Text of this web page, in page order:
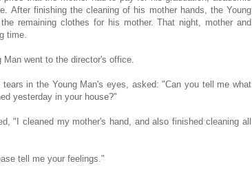
After finishing the cleaning of his mother hands, the Young
remaining clothes for his mother. That night, mother and
time.
Man went to the director's office.
in the Young Man's eyes, asked: "Can you tell me what
yesterday in your house?"
"I cleaned my mother's hand, and also finished cleaning all
tell me your feelings."